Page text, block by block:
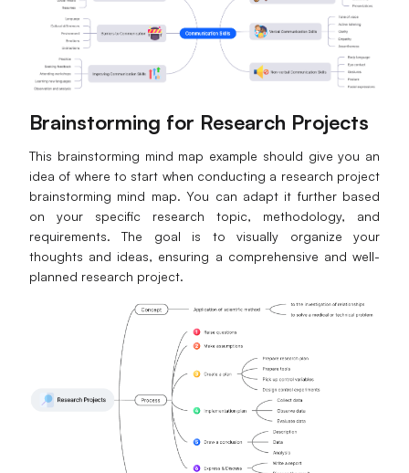
Brainstorming for Research Projects
This brainstorming mind map example should give you an
idea of where to start when conducting a research project
brainstorming mind map. You can adapt it further based
on your specific research topic, methodology, and
requirements. The goal is to visually organize your
thoughts and ideas, ensuring a comprehensive and well-
planned research project.